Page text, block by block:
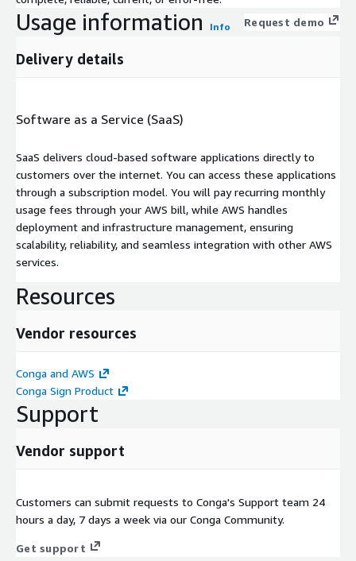
Usage information Info Request demo
Delivery details
Software as a Service (SaaS)
SaaS delivers cloud-based software applications directly to
customers over the internet. You can access these applications
through a subscription model. You will pay recurring monthly
usage fees through your AWS bill, while AWS handles
deployment and infrastructure management, ensuring
scalability, reliability, and seamless integration with other AWS
services.
Resources
Vendor resources
Conga and AWS
Conga Sign Product
Support
Vendor support
Customers can submit requests to Conga's Support team 24
hours a day, 7 days a week via our Conga Community.
Get support